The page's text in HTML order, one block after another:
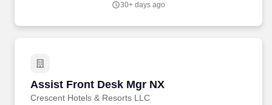
owned and operated by physicians, with over 60 locations across
30+ days ago
Assist Front Desk Mgr NX
Crescent Hotels & Resorts LLC
Assist Front Desk Mgr NX